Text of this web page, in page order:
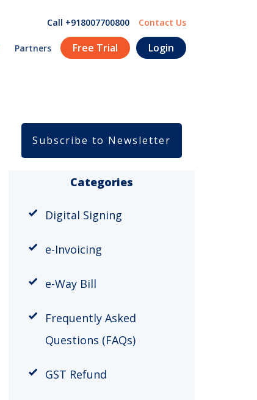
Call +918007700800 Contact Us
Partners Free Trial Login
Subscribe to Newsletter
Categories
Digital Signing
e-Invoicing
e-Way Bill
Frequently Asked
Questions (FAQs)
GST Refund